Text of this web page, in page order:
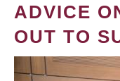
ADVICE
OUT TO